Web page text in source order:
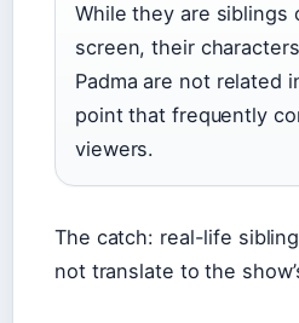
While they are siblings
screen, their
Padma are not related
point that frequently
viewers.
The catch: real-life
not translate to the